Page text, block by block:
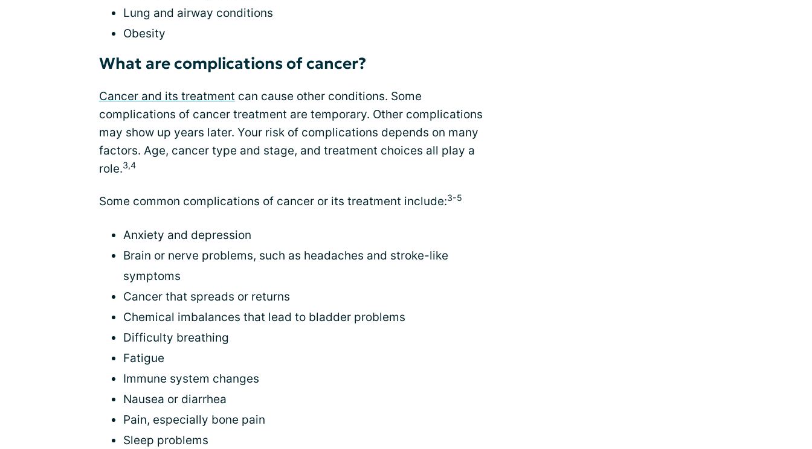
Lung and airway conditions
Obesity
What are complications of cancer?
Cancer and its treatment can cause other conditions. Some
complications of cancer treatment are temporary. Other complications
may show up years later. Your risk of complications depends on many
factors. Age, cancer type and stage, and treatment choices all play a
role.3,4
Some common complications of cancer or its treatment include:3-5
Anxiety and depression
Brain or nerve problems, such as headaches and stroke-like
symptoms
Cancer that spreads or returns
Chemical imbalances that lead to bladder problems
Difficulty breathing
Fatigue
Immune system changes
Nausea or diarrhea
Pain, especially bone pain
Sleep problems